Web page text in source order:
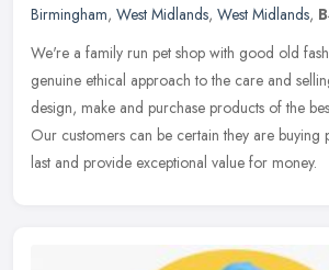
Birmingham, West Midlands, West Midlands,
We're a family run pet shop with good old
genuine ethical approach to the care and
design, make and purchase products of the
Our customers can be certain they are buying
last and provide exceptional value for money.